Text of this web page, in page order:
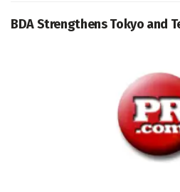
BDA Strengthens Tokyo and